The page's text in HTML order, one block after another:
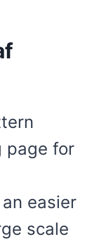
page for
easier
scale